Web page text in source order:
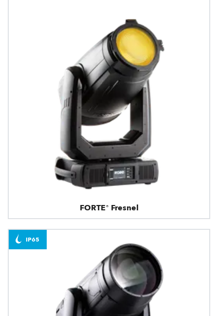
FORTE® Fresnel
IP65